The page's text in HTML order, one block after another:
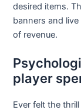
desired items.
banners and
of revenue.
player
Ever felt the